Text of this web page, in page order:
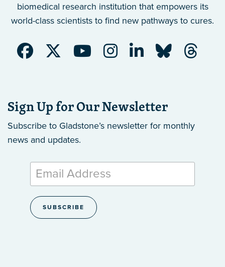
biomedical research institution that empowers its
world-class scientists to find new pathways to cures.
Sign Up for Our Newsletter
Subscribe to Gladstone’s newsletter for monthly
news and updates.